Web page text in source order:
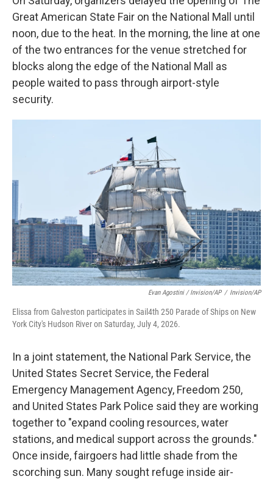
Great American State Fair on the National Mall until
noon, due to the heat. In the morning, the line at one
of the two entrances for the venue stretched for
blocks along the edge of the National Mall as
people waited to pass through airport-style
security.
Evan Agostini / Invision/AP / Invision/AP
Elissa from Galveston participates in Sail4th 250 Parade of Ships on New
York City's Hudson River on Saturday, July 4, 2026.
In a joint statement, the National Park Service, the
United States Secret Service, the Federal
Emergency Management Agency, Freedom 250,
and United States Park Police said they are working
together to "expand cooling resources, water
stations, and medical support across the grounds."
Once inside, fairgoers had little shade from the
scorching sun. Many sought refuge inside air-